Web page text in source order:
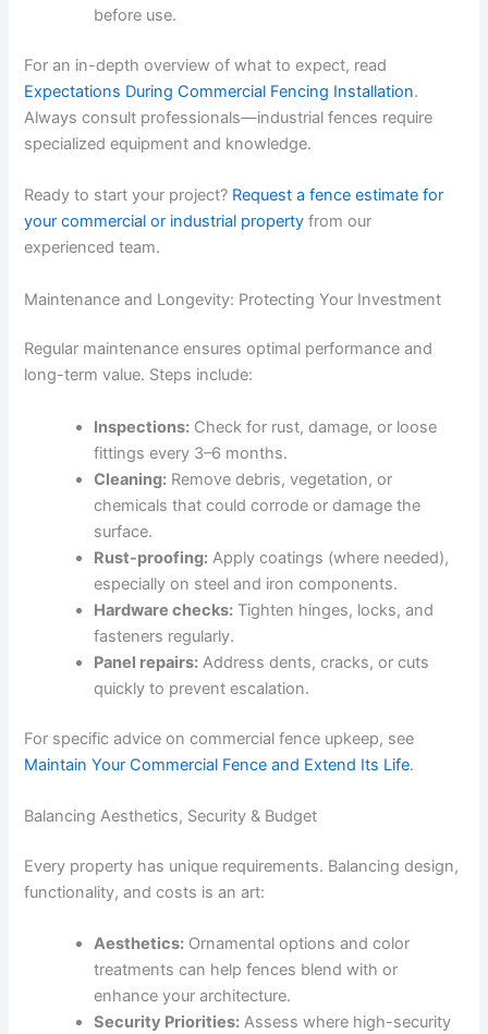
before use.
For an in-depth overview of what to expect, read
Expectations During Commercial Fencing Installation.
Always consult professionals—industrial fences require
specialized equipment and knowledge.
Ready to start your project? Request a fence estimate for
your commercial or industrial property from our
experienced team.
Maintenance and Longevity: Protecting Your Investment
Regular maintenance ensures optimal performance and
long-term value. Steps include:
Inspections: Check for rust, damage, or loose
fittings every 3–6 months.
Cleaning: Remove debris, vegetation, or
chemicals that could corrode or damage the
surface.
Rust-proofing: Apply coatings (where needed),
especially on steel and iron components.
Hardware checks: Tighten hinges, locks, and
fasteners regularly.
Panel repairs: Address dents, cracks, or cuts
quickly to prevent escalation.
For specific advice on commercial fence upkeep, see
Maintain Your Commercial Fence and Extend Its Life.
Balancing Aesthetics, Security & Budget
Every property has unique requirements. Balancing design,
functionality, and costs is an art:
Aesthetics: Ornamental options and color
treatments can help fences blend with or
enhance your architecture.
Security Priorities: Assess where high-security